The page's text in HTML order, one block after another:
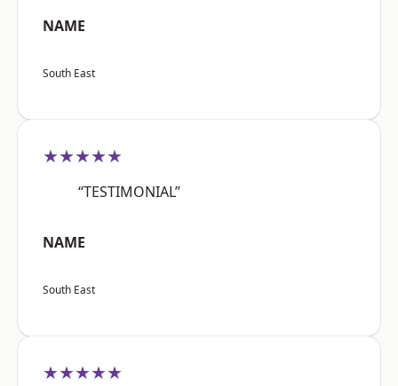
NAME
South East
★★★★★
“TESTIMONIAL”
NAME
South East
★★★★★